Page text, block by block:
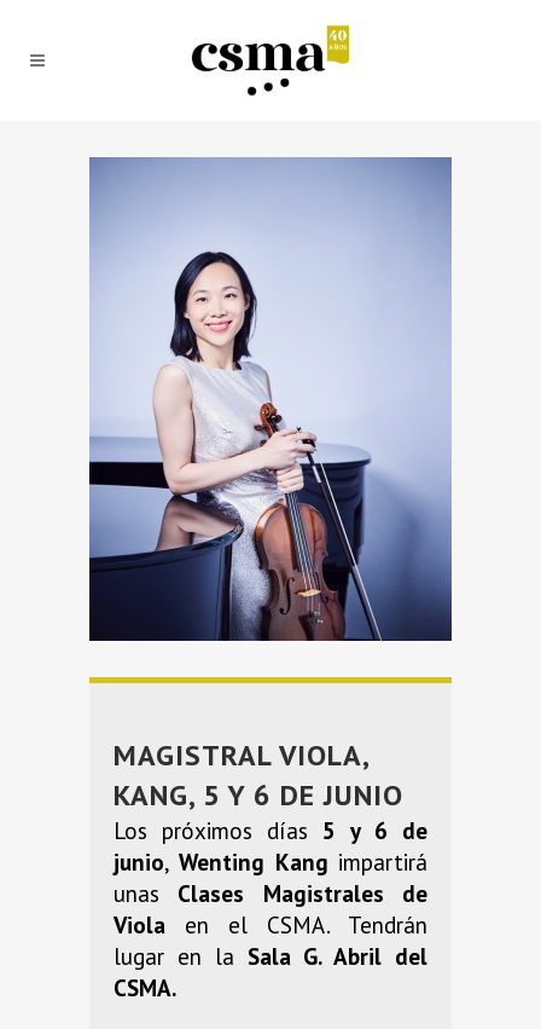
MAGISTRAL VIOLA,
KANG, 5 Y 6 DE JUNIO
Los próximos días 5 y 6 de
junio,Wenting Kang impartirá
unas Clases Magistrales de
Viola en el CSMA. Tendrán
lugar en la Sala G. Abril del
CSMA.